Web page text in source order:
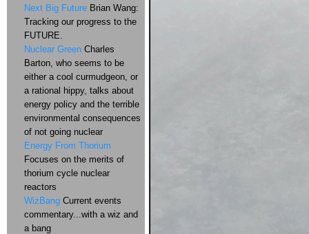
Next Big Future Brian Wang:
Tracking our progress to the
FUTURE.
Nuclear Green Charles
Barton, who seems to be
either a cool curmudgeon, or
a rational hippy, talks about
energy policy and the terrible
environmental consequences
of not going nuclear
Energy From Thorium
Focuses on the merits of
thorium cycle nuclear
reactors
WizBang Current events
commentary...with a wiz and
a bang